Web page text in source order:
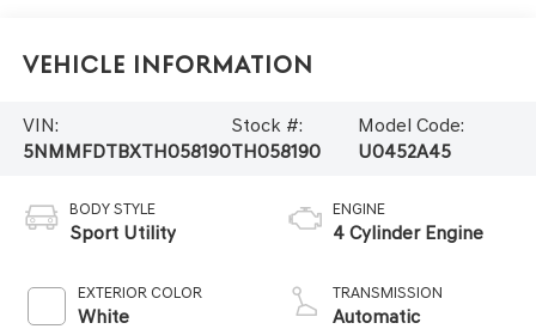
Vehicle Information
VIN:
5NMMFDTBXTH058190
Stock #:
TH058190
Model Code:
U0452A45
BODY STYLE
Sport Utility
EXTERIOR COLOR
White
ENGINE
4 Cylinder Engine
TRANSMISSION
Automatic